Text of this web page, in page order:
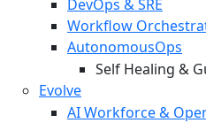
DevOps & SRE
Workflow
AutonomousOps
Self Healing &
Evolve
AI Workforce &